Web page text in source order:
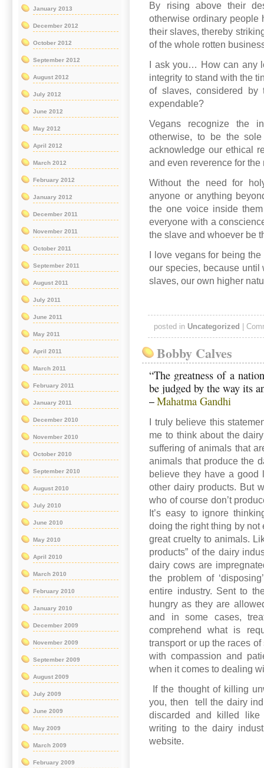
By rising above their
otherwise ordinary people
their slaves, thereby
of the whole rotten
I ask you… How can any
integrity to stand with the
of slaves, considered
expendable?
Vegans recognize the
otherwise, to be the
acknowledge our ethical
and even reverence for
Without the need for
anyone or anything
the one voice inside
everyone with a
the slave and whoever be
I love vegans for being
our species, because
slaves, our own higher
posted in Uncategorized
Bobby Calves
“The greatness of a
be judged by the way its
– Mahatma Gandhi
I truly believe this
me to think about the
suffering of animals that
animals that produce the
believe they have a good
other dairy products. But
who of course don’t
It’s easy to ignore
doing the right thing by not
great cruelty to animals.
products” of the dairy
dairy cows are
the problem of
entire industry. Sent to
hungry as they are
and in some cases,
comprehend what is
transport or up the races
with compassion and
when it comes to dealing
If the thought of killing
you, then
tell the dairy
discarded and killed like
writing to the dairy
website.
January 2013
December 2012
October 2012
September 2012
August 2012
July 2012
June 2012
May 2012
April 2012
March 2012
February 2012
January 2012
December 2011
November 2011
October 2011
September 2011
August 2011
July 2011
June 2011
May 2011
April 2011
March 2011
February 2011
January 2011
December 2010
November 2010
October 2010
September 2010
August 2010
July 2010
June 2010
May 2010
April 2010
March 2010
February 2010
January 2010
December 2009
November 2009
September 2009
August 2009
July 2009
June 2009
May 2009
March 2009
February 2009